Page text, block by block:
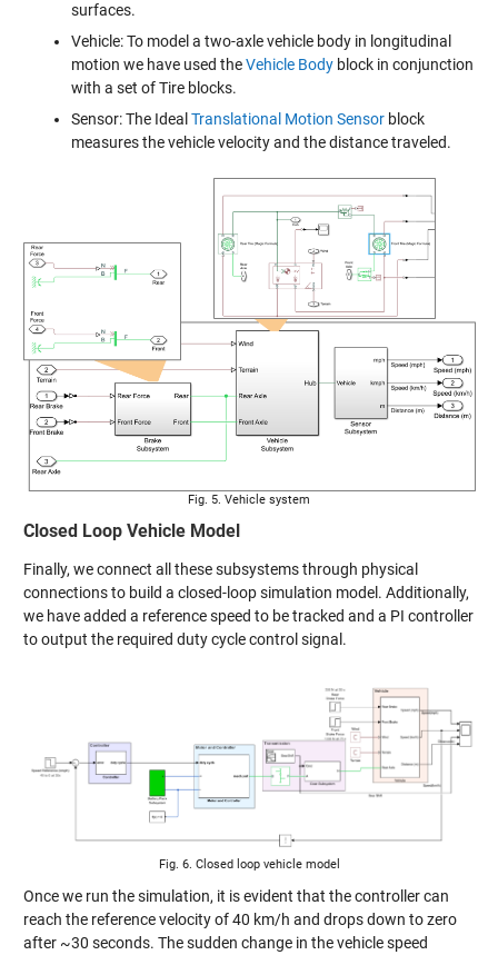
surfaces.
Vehicle: To model a two-axle vehicle body in longitudinal
motion we have used theVehicle Bodyblock in conjunction
with a set of Tire blocks.
Sensor: The Ideal Translational Motion Sensorblock
measures the vehicle velocity and the distance traveled.
Fig. 5. Vehicle system
Closed Loop Vehicle Model
Finally, we connect all these subsystems through physical
connections to build a closed-loop simulation model. Additionally,
we have added a reference speed to be tracked and a PI controller
to output the required duty cycle control signal.
Fig. 6. Closed loop vehicle model
Once we run the simulation, it is evident that the controller can
reach the reference velocity of 40 km/h and drops down to zero
after ~30 seconds. The sudden change in the vehicle speed